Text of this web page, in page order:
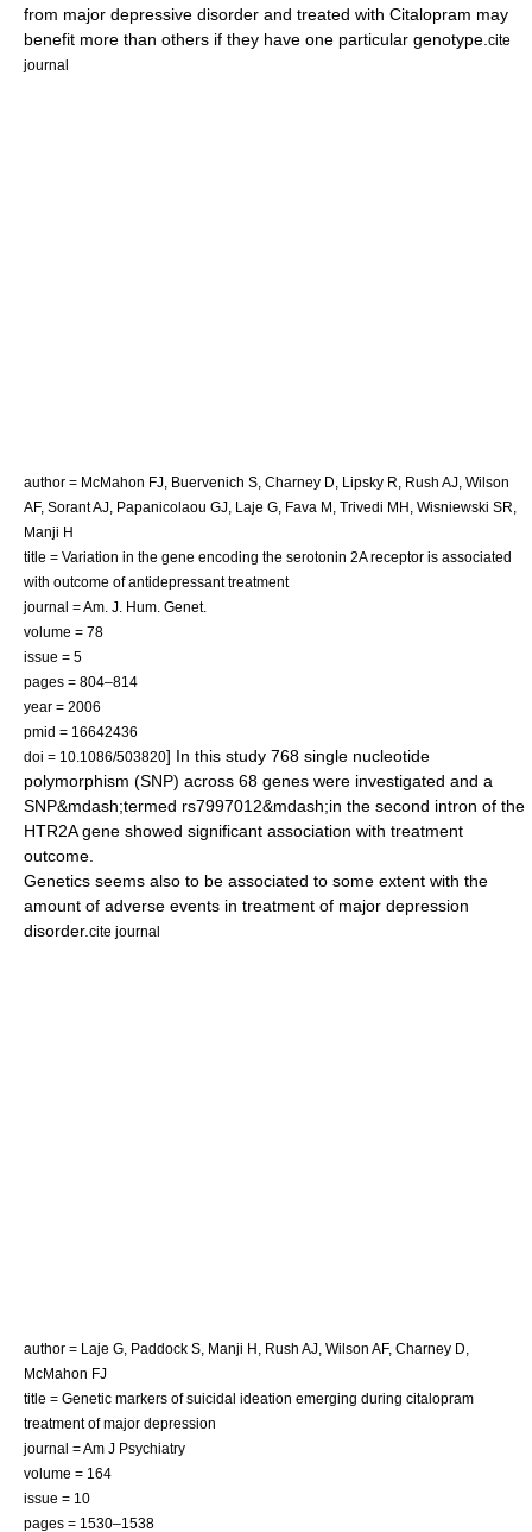
from major depressive disorder and treated with Citalopram may
benefit more than others if they have one particular genotype. cite
journal
author = McMahon FJ, Buervenich S, Charney D, Lipsky R, Rush AJ, Wilson
AF, Sorant AJ, Papanicolaou GJ, Laje G, Fava M, Trivedi MH, Wisniewski SR,
Manji H
title = Variation in the gene encoding the serotonin 2A receptor is associated
with outcome of antidepressant treatment
journal = Am. J. Hum. Genet.
volume = 78
issue = 5
pages = 804–814
year = 2006
pmid = 16642436
doi = 10.1086/503820] In this study 768 single nucleotide
polymorphism (SNP) across 68 genes were investigated and a
SNP&mdash;termed rs7997012&mdash;in the second intron of the
HTR2A gene showed significant association with treatment
outcome.
Genetics seems also to be associated to some extent with the
amount of adverse events in treatment of major depression
disorder. cite journal
author = Laje G, Paddock S, Manji H, Rush AJ, Wilson AF, Charney D,
McMahon FJ
title = Genetic markers of suicidal ideation emerging during citalopram
treatment of major depression
journal = Am J Psychiatry
volume = 164
issue = 10
pages = 1530–1538